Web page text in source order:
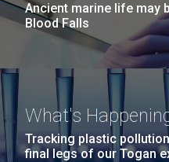
Ancient marine life may
Blood Falls
What's
Tracking plastic
final legs of our Togan